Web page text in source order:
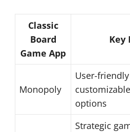
Classic
Board
Game App
Key
Monopoly
User-
options
Strategic